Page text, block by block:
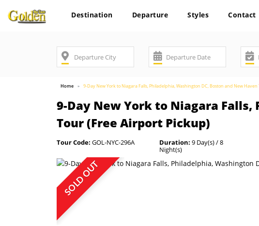
Destination Departure Styles Contact
Home 9-Day New York to Niagara Falls, Philadelphia, Washington DC, Boston and New
9-Day New York to Niagara
Tour (Free Airport Pickup)
Tour Code: GOL-NYC-296A Duration: 9 Day(s) / 8
Night(s)
SOLD OUT